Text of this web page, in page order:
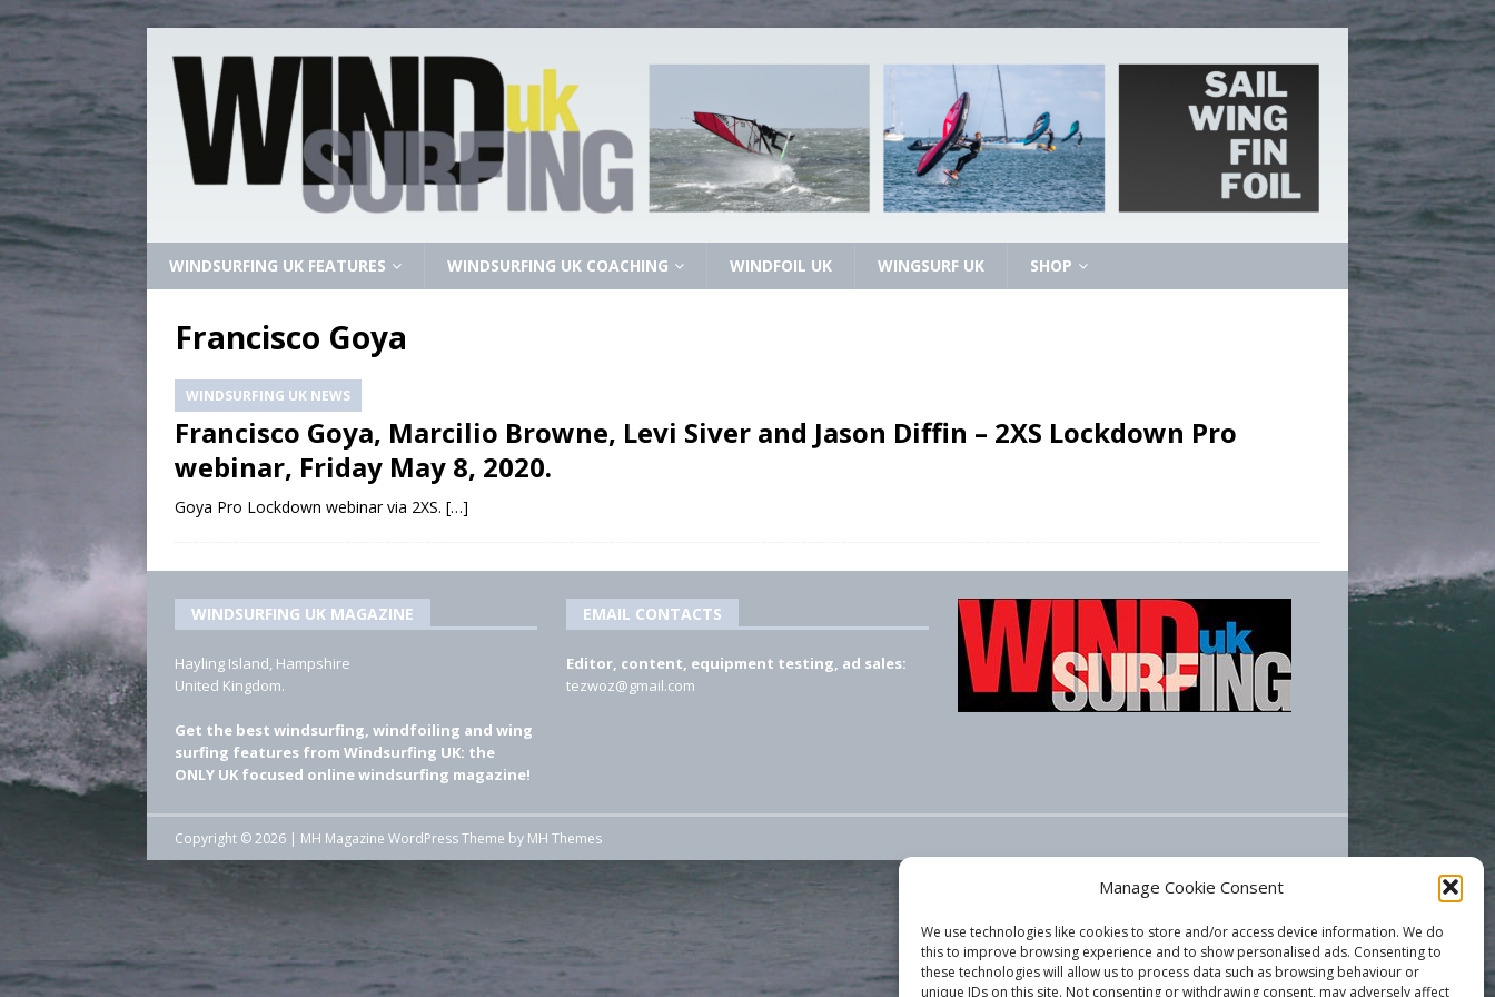
Manage Cookie Consent
We use technologies like cookies to store and/or access device information. We do
this to improve browsing experience and to show personalised ads. Consenting to
these technologies will allow us to process data such as browsing behaviour or
unique IDs on this site. Not consenting or withdrawing consent, may adversely affect
WINDSURFING UK FEATURES WINDSURFING UK COACHING WINDFOIL UK WINGSURF UK SHOP
Francisco Goya
WINDSURFING UK NEWS
Francisco Goya, Marcilio Browne, Levi Siver and Jason Diffin – 2XS Lockdown Pro
webinar, Friday May 8, 2020.
Goya Pro Lockdown webinar via 2XS. […]
WINDSURFING UK MAGAZINE
Hayling Island, Hampshire
United Kingdom.
Get the best windsurfing, windfoiling and wing
surfing features from Windsurfing UK: the
ONLY UK focused online windsurfing magazine!
EMAIL CONTACTS
Editor, content, equipment testing, ad sales:
tezwoz@gmail.com
Copyright © 2026 | MH Magazine WordPress Theme by MH Themes